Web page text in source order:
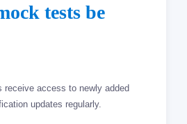
tests be
receive access to newly added
updates regularly.